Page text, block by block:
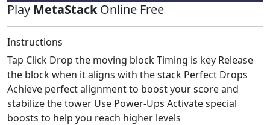
Play MetaStackOnline Free
Instructions
Tap Click Drop the moving block Timing is key Release
the block when it aligns with the stack Perfect Drops
Achieve perfect alignment to boost your score and
stabilize the tower Use Power-Ups Activate special
boosts to help you reach higher levels